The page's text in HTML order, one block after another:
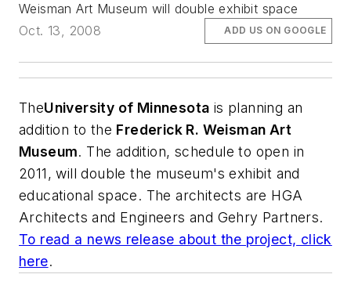
Weisman Art Museum will double exhibit space
Oct. 13, 2008
ADD US ON GOOGLE
TheUniversity of Minnesota is planning an
addition to the Frederick R. Weisman Art
Museum. The addition, schedule to open in
2011, will double the museum's exhibit and
educational space. The architects are HGA
Architects and Engineers and Gehry Partners.
To read a news release about the project, click
here.